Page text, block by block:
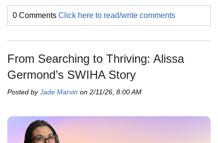
0 Comments Click here to read/write comments
From Searching to Thriving: Alissa
Germond’s SWIHA Story
Posted byJade Marvin on 2/11/26, 8:00 AM